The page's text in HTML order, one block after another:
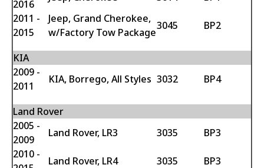
2016
2011 -
2015
Jeep, Grand Cherokee,
w/Factory Tow Package
3045 BP2
KIA
2009 -
2011
KIA, Borrego, All Styles 3032 BP4
Land Rover
2005 -
2009
Land Rover, LR3 3035
BP3
2010 -
Land Rover, LR4 3035
BP3